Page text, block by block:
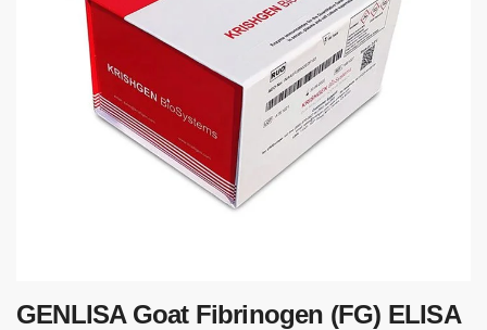
GENLISA Goat Fibrinogen (FG) ELISA